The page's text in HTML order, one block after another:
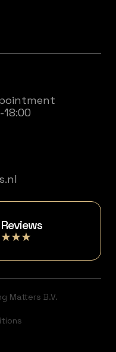
Matters B.V.